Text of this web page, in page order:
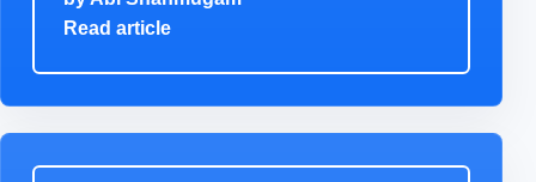
Read article